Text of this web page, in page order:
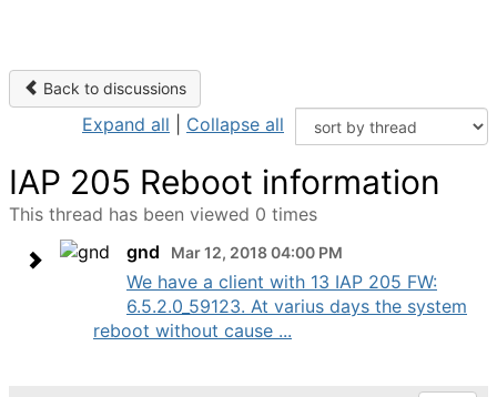
Back to discussions
Expand all Collapse all
IAP 205 Reboot information
This thread has been viewed 0 times
gnd
Mar 12, 2018 04:00 PM
We have a client with 13 IAP 205 FW:
6.5.2.0_59123. At varius days the system
reboot without cause ...